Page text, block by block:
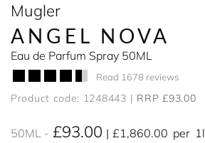
Mugler
ANGEL NOVA
Eau de Parfum Spray 50ML
Read 1678 reviews
Product code: 1248443 RRP £93.00
50ML £93.00 £1,860.00 per 1l